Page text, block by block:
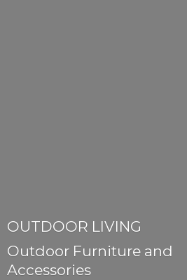
OUTDOOR LIVING
Outdoor Furniture and
Accessories